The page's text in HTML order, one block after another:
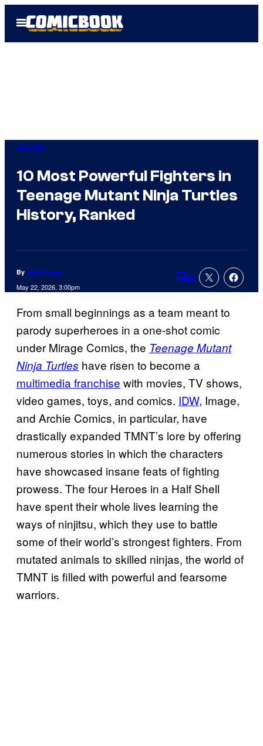
Open
Menu
Comics
10 Most Powerful Fighters in
Teenage Mutant Ninja Turtles
History, Ranked
By Jack Pecau
May 22, 2026, 3:00pm Comments
9
From small beginnings as a team meant to
parody superheroes in a one-shot comic
under Mirage Comics, the Teenage Mutant
Ninja Turtles have risen to become a
multimedia franchise with movies, TV shows,
video games, toys, and comics. IDW, Image,
and Archie Comics, in particular, have
drastically expanded TMNT’s lore by offering
numerous stories in which the characters
have showcased insane feats of fighting
prowess. The four Heroes in a Half Shell
have spent their whole lives learning the
ways of ninjitsu, which they use to battle
some of their world’s strongest fighters. From
mutated animals to skilled ninjas, the world of
TMNT is filled with powerful and fearsome
warriors.